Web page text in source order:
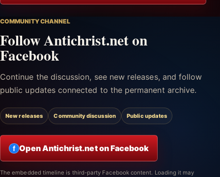
COMMUNITY CHANNEL
Follow Antichrist.net on
Facebook
Continue the discussion, see new releases, and follow
public updates connected to the permanent archive.
New releases Community discussion Public updates
f Open Antichrist.net on Facebook
The embedded timeline is third-party Facebook content. Loading it may